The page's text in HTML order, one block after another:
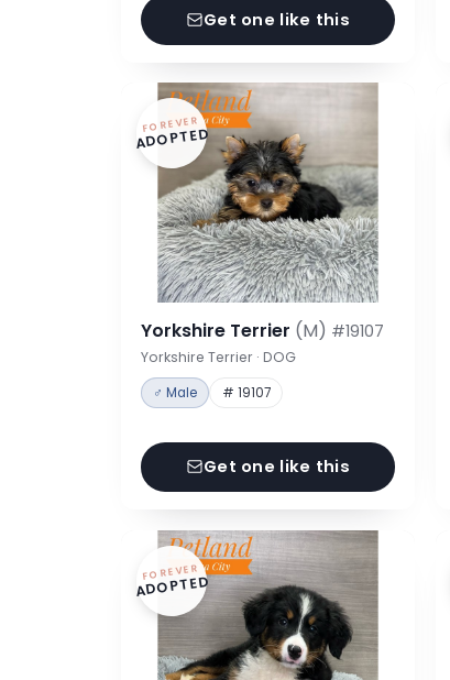
Get one like this
FOREVER
ADOPTED
Yorkshire Terrier (M) #19107
Yorkshire Terrier · DOG
♂ Male # 19107
Get one like this
FOREVER
ADOPTED